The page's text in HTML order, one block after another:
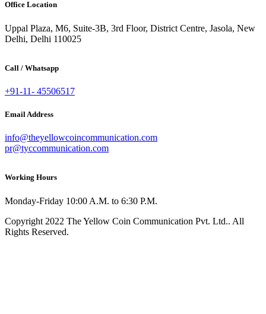
Office Location
Uppal Plaza, M6, Suite-3B, 3rd Floor, District Centre, Jasola, New
Delhi, Delhi 110025
Call / Whatsapp
+91-11- 45506517
Email Address
info@theyellowcoincommunication.com
pr@tyccommunication.com
Working Hours
Monday-Friday 10:00 A.M. to 6:30 P.M.
Copyright 2022 The Yellow Coin Communication Pvt. Ltd.. All
Rights Reserved.